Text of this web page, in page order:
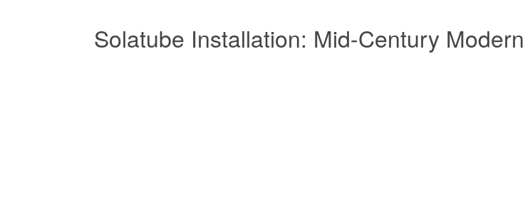
Solatube Installation: Mid-Century